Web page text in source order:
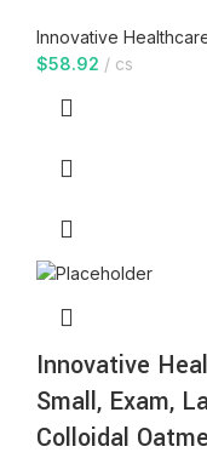
Innovative
$58.92 cs
Innovative
Small, Exam,
Colloidal